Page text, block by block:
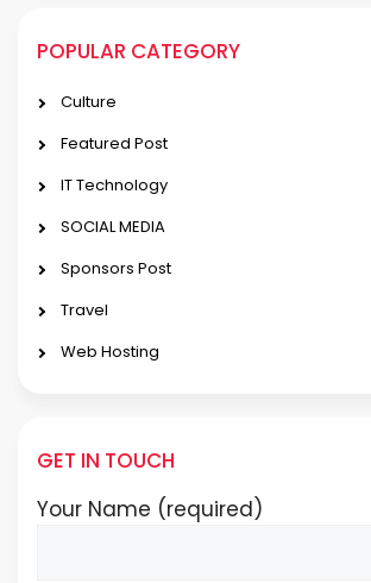
POPULAR CATEGORY
Culture
Featured Post
IT Technology
SOCIAL MEDIA
Sponsors Post
Travel
Web Hosting
GET IN TOUCH
Your Name (required)